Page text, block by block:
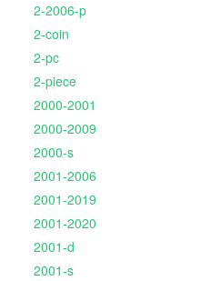
2-2006-p
2-coin
2-pc
2-piece
2000-2001
2000-2009
2000-s
2001-2006
2001-2019
2001-2020
2001-d
2001-s